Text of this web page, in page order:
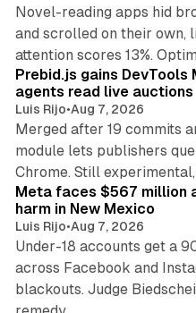
Novel-reading apps hid
and scrolled on their own,
attention scores 13%.
Prebid.js gains DevTools
agents read live auctions
Luis Rijo•Aug 7, 2026
Merged after 19 commits
module lets publishers
Chrome. Still
Meta faces $567 million
harm in New Mexico
Luis Rijo•Aug 7, 2026
Under-18 accounts get a
across Facebook and
blackouts. Judge